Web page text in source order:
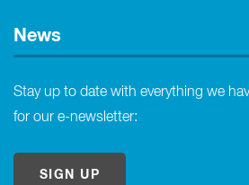
News
Stay up to date with everything we
for our e-newsletter:
SIGN UP